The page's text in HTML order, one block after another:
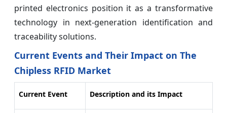
printed electronics position it as a transformative
technology in next-generation identification and
traceability solutions.
Current Events and Their Impact on The
Chipless RFID Market
Current Event Description and its Impact